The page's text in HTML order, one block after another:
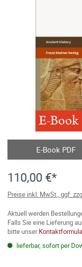
E-Book
E-Book PDF
110,00 €*
Preise inkl. MwSt., ggf.
Aktuell werden
Falls Sie eine Lieferung
bitte unser
lieferbar, sofort per